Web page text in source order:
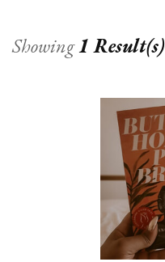
Showing1 Result(s)